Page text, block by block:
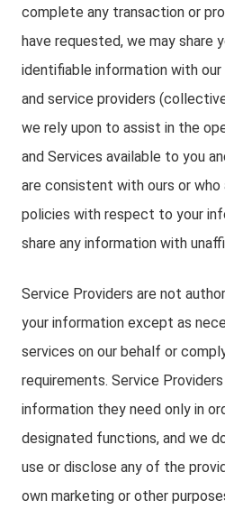
complete any transaction or
have requested, we may share
identifiable information with
and service providers
we rely upon to assist in the
and Services available to you
are consistent with ours or who
policies with respect to your
share any information with
Service Providers are not
your information except as
services on our behalf or
requirements. Service
information they need only in
designated functions, and we
use or disclose any of the
own marketing or other